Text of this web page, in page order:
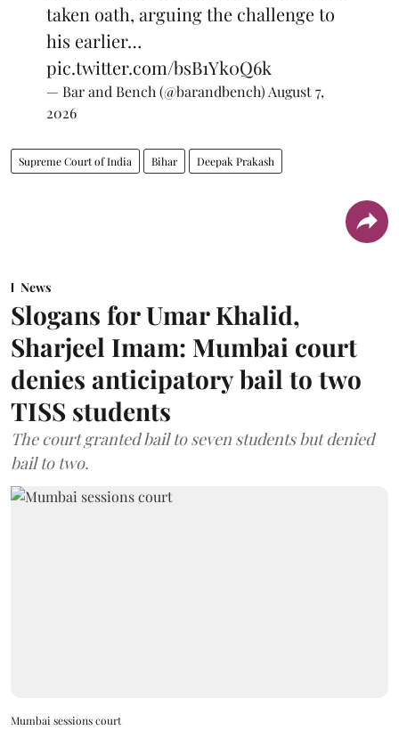
taken oath, arguing the challenge to
his earlier…
pic.twitter.com/bsB1Yk0Q6k
— Bar and Bench (@barandbench) August 7,
2026
Supreme Court of India Bihar Deepak Prakash
News
Slogans for Umar Khalid,
Sharjeel Imam: Mumbai court
denies anticipatory bail to two
TISS students
The court granted bail to seven students but denied
bail to two.
Mumbai sessions court